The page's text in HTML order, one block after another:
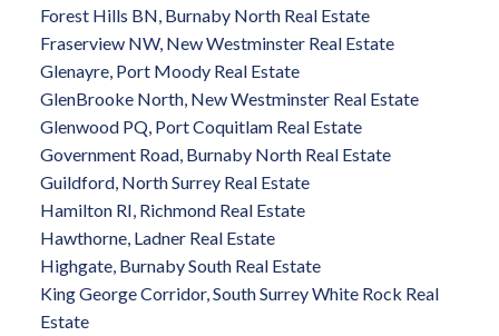
Forest Hills BN, Burnaby North Real Estate
Fraserview NW, New Westminster Real Estate
Glenayre, Port Moody Real Estate
GlenBrooke North, New Westminster Real Estate
Glenwood PQ, Port Coquitlam Real Estate
Government Road, Burnaby North Real Estate
Guildford, North Surrey Real Estate
Hamilton RI, Richmond Real Estate
Hawthorne, Ladner Real Estate
Highgate, Burnaby South Real Estate
King George Corridor, South Surrey White Rock Real
Estate